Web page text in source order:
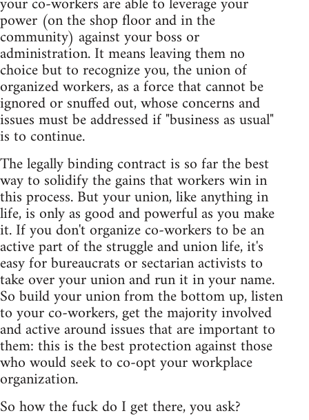
power (on the shop floor and in the
community) against your boss or
administration. It means leaving them no
choice but to recognize you, the union of
organized workers, as a force that cannot be
ignored or snuffed out, whose concerns and
issues must be addressed if "business as usual"
is to continue.
The legally binding contract is so far the best
way to solidify the gains that workers win in
this process. But your union, like anything in
life, is only as good and powerful as you make
it. If you don't organize co-workers to be an
active part of the struggle and union life, it's
easy for bureaucrats or sectarian activists to
take over your union and run it in your name.
So build your union from the bottom up, listen
to your co-workers, get the majority involved
and active around issues that are important to
them: this is the best protection against those
who would seek to co-opt your workplace
organization.
So how the fuck do I get there, you ask?